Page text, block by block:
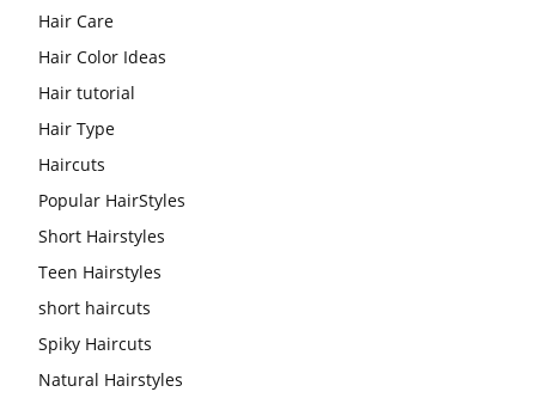
Hair Care
Hair Color Ideas
Hair tutorial
Hair Type
Haircuts
Popular HairStyles
Short Hairstyles
Teen Hairstyles
short haircuts
Spiky Haircuts
Natural Hairstyles